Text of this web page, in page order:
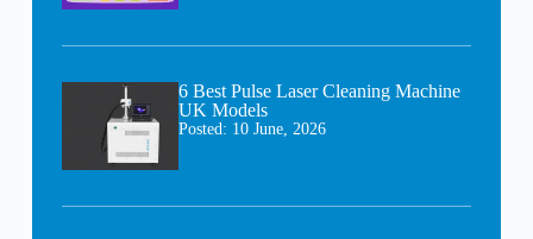
6 Best Pulse Laser Cleaning Machine
UK Models
Posted: 10 June, 2026